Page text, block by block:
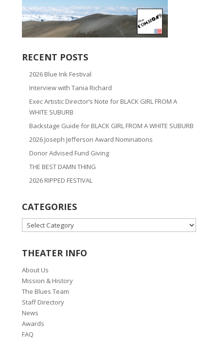
RECENT POSTS
2026 Blue Ink Festival
Interview with Tania Richard
Exec Artistic Director’s Note for BLACK GIRL FROM A
WHITE SUBURB
Backstage Guide for BLACK GIRL FROM A WHITE SUBURB
2026 Joseph Jefferson Award Nominations
Donor Advised Fund Giving
THE BEST DAMN THING
2026 RIPPED FESTIVAL
CATEGORIES
CATEGORIES
THEATER INFO
About Us
Mission & History
The Blues Team
Staff Directory
News
Awards
FAQ